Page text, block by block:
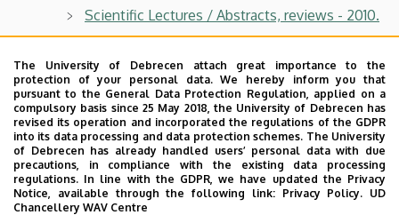
ObstetricsScientific Lectures / Abstracts, reviews - 2010.
Scientific Lectures / Abstracts, reviews - 2006.
Scientific Lectures / Abstracts, reviews - 2005.
Last update: 2025. 02. 17. 15:02
The University of Debrecen attach great importance to the
protection of your personal data. We hereby inform you that
pursuant to the General Data Protection Regulation, applied on a
compulsory basis since 25 May 2018, the University of Debrecen has
revised its operation and incorporated the regulations of the GDPR
into its data processing and data protection schemes. The University
of Debrecen has already handled users’ personal data with due
precautions, in compliance with the existing data processing
regulations. In line with the GDPR, we have updated the Privacy
Notice, available through the following link: Privacy Policy. UD
Chancellery WAV Centre